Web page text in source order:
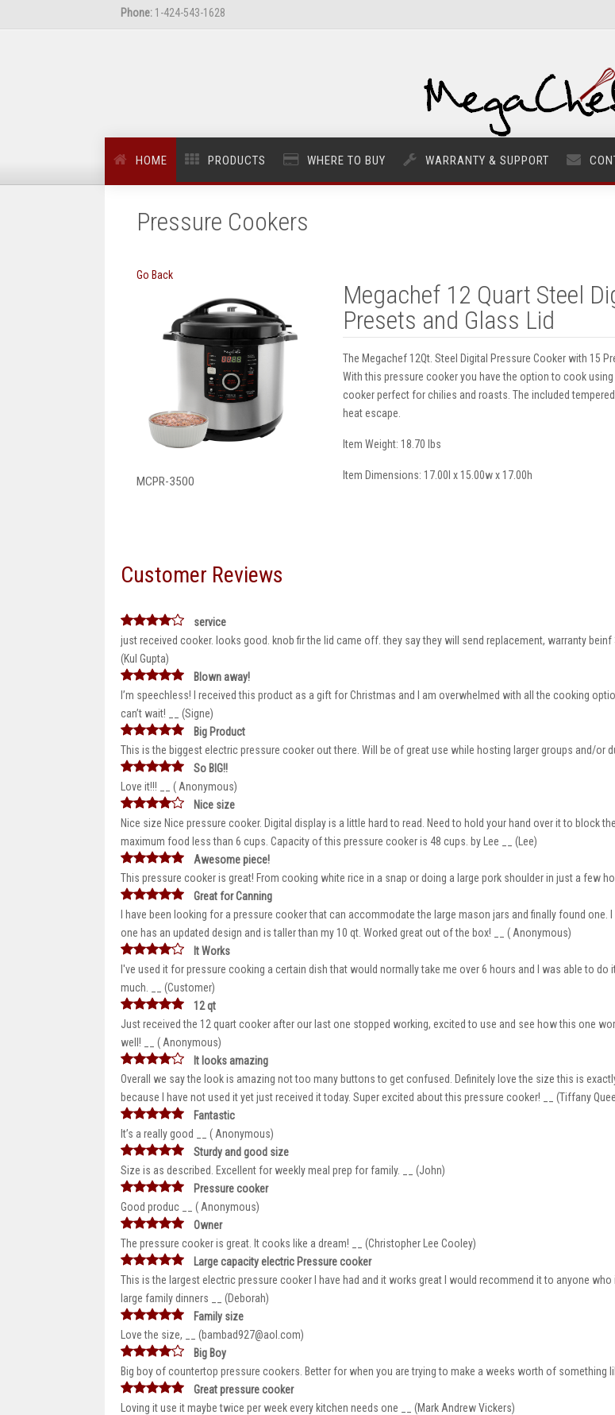
Phone: 1-424-543-1628
HOME PRODUCTS WHERE TO BUY WARRANTY & SUPPORT
Pressure Cookers
Go Back
MCPR-3500
Megachef 12 Quart Steel
Presets and Glass Lid
The Megachef 12Qt. Steel Digital Pressure Cooker with 15
With this pressure cooker you have the option to cook
cooker perfect for chilies and roasts. The included
heat escape.
Item Weight: 18.70 lbs
Item Dimensions: 17.00l x 15.00w x 17.00h
Customer Reviews
service
just received cooker. looks good. knob fir the lid came off. they say they will send replacement, warranty
(Kul Gupta)
Blown away!
I’m speechless! I received this product as a gift for Christmas and I am overwhelmed with all the cooking
can’t wait! __ (Signe)
Big Product
This is the biggest electric pressure cooker out there. Will be of great use while hosting larger groups and/or
So BIG!!
Love it!!! __ ( Anonymous)
Nice size
Nice size Nice pressure cooker. Digital display is a little hard to read. Need to hold your hand over it to block
maximum food less than 6 cups. Capacity of this pressure cooker is 48 cups. by Lee __ (Lee)
Awesome piece!
This pressure cooker is great! From cooking white rice in a snap or doing a large pork shoulder in just a few
Great for Canning
I have been looking for a pressure cooker that can accommodate the large mason jars and finally found
one has an updated design and is taller than my 10 qt. Worked great out of the box! __ ( Anonymous)
It Works
I've used it for pressure cooking a certain dish that would normally take me over 6 hours and I was able to
much. __ (Customer)
12 qt
Just received the 12 quart cooker after our last one stopped working, excited to use and see how this one
well! __ ( Anonymous)
It looks amazing
Overall we say the look is amazing not too many buttons to get confused. Definitely love the size this is
because I have not used it yet just received it today. Super excited about this pressure cooker! __ (Tiffany
Fantastic
It’s a really good __ ( Anonymous)
Sturdy and good size
Size is as described. Excellent for weekly meal prep for family. __ (John)
Pressure cooker
Good produc __ ( Anonymous)
Owner
The pressure cooker is great. It cooks like a dream! __ (Christopher Lee Cooley)
Large capacity electric Pressure cooker
This is the largest electric pressure cooker I have had and it works great I would recommend it to anyone
large family dinners __ (Deborah)
Family size
Love the size, __ (bambad927@aol.com)
Big Boy
Big boy of countertop pressure cookers. Better for when you are trying to make a weeks worth of something
Great pressure cooker
Loving it use it maybe twice per week every kitchen needs one __ (Mark Andrew Vickers)